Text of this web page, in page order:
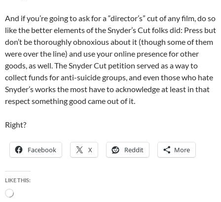
And if you’re going to ask for a “director’s” cut of any film, do so
like the better elements of the Snyder’s Cut folks did: Press but
don’t be thoroughly obnoxious about it (though some of them
were over the line) and use your online presence for other
goods, as well. The Snyder Cut petition served as a way to
collect funds for anti-suicide groups, and even those who hate
Snyder’s works the most have to acknowledge at least in that
respect something good came out of it.
Right?
Facebook X Reddit More
LIKE THIS:
Loading…